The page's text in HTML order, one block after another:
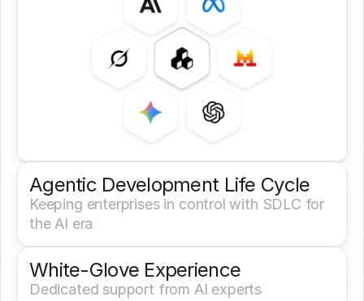
Agentic Development Life Cycle
Keeping enterprises in control with SDLC for
the AI era
White-Glove Experience
Dedicated support from AI experts